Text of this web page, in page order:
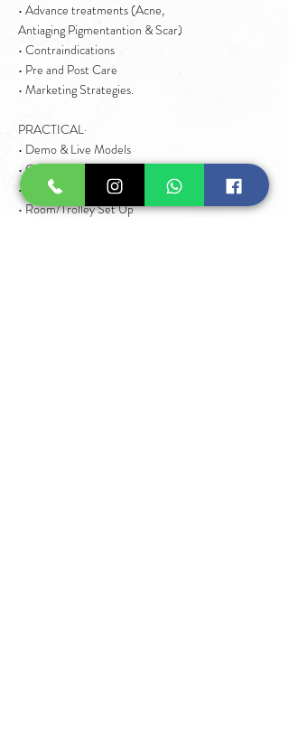
• Advance treatments (Acne,
Antiaging Pigmentantion & Scar)
• Contraindications
• Pre and Post Care
• Marketing Strategies.
PRACTICAL·
• Demo & Live Models
• Client Consultation
• Client Preparation
• Room/Trolley Set Up